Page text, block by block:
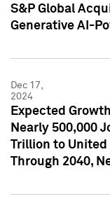
S&P Global
Generative AI-
Dec 17,
2024
Expected
Nearly 500,000
Trillion to United
Through 2040,